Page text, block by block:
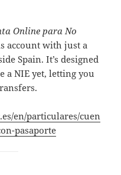
Online para No
account with just a
Spain. It’s designed
a NIE yet, letting you
en/particulares/cuen
pasaporte